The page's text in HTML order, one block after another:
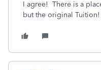
I agree! There is a
but the original Tuition!